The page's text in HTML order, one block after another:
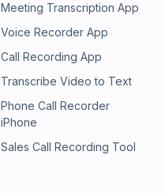
Meeting Transcription App
Voice Recorder App
Call Recording App
Transcribe Video to Text
Phone Call Recorder
iPhone
Sales Call Recording Tool